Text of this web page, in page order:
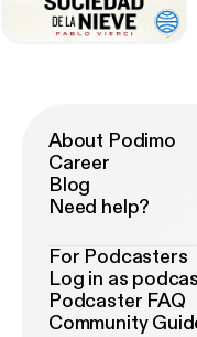
About Podimo
Career
Blog
Need help?
For Podcasters
Log in as
Podcaster FAQ
Community